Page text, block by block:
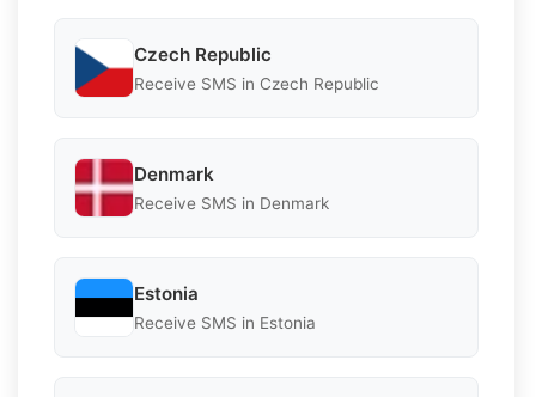
Czech Republic
Receive SMS in Czech Republic
Denmark
Receive SMS in Denmark
Estonia
Receive SMS in Estonia